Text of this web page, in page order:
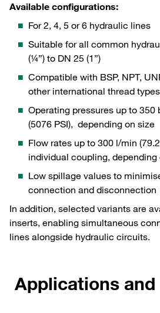
Available configurations:
For 2, 4, 5 or 6 hydraulic lines
Suitable for all common
(¼”) to DN 25 (1”)
Compatible with BSP, NPT,
other international thread types
Operating pressures up to 350
(5076 PSI), depending on size
Flow rates up to 300 l/min
individual coupling, depending
Low spillage values to
connection and disconnection
In addition, selected variants are
inserts, enabling simultaneous
lines alongside hydraulic circuits.
Applications and